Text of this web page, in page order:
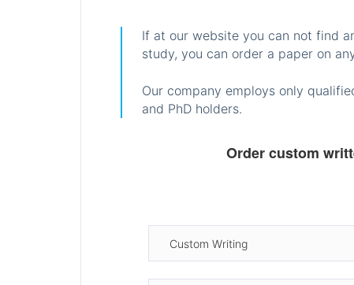
If at our website you can not find
study, you can order a paper on
Our company employs only
and PhD holders.
Order custom